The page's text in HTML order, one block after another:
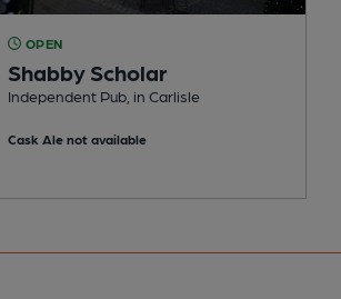
OPEN
Shabby Scholar
Independent Pub, in Carlisle
Cask Ale not available